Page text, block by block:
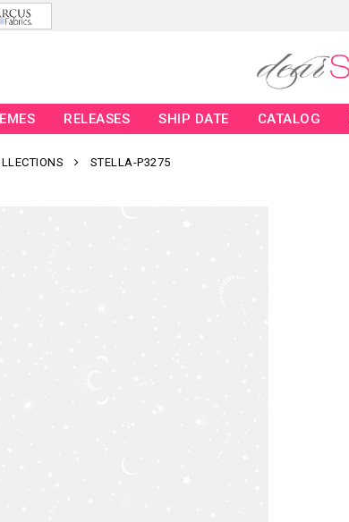
RELEASES SHIP DATE CATALOG
STELLA-P3275